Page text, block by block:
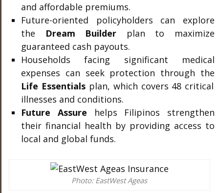
and affordable premiums.
Future-oriented policyholders can explore
the Dream Builder plan to maximize
guaranteed cash payouts.
Households facing significant medical
expenses can seek protection through the
Life Essentials plan, which covers 48 critical
illnesses and conditions.
Future Assure helps Filipinos strengthen
their financial health by providing access to
local and global funds.
Photo: EastWest Ageas